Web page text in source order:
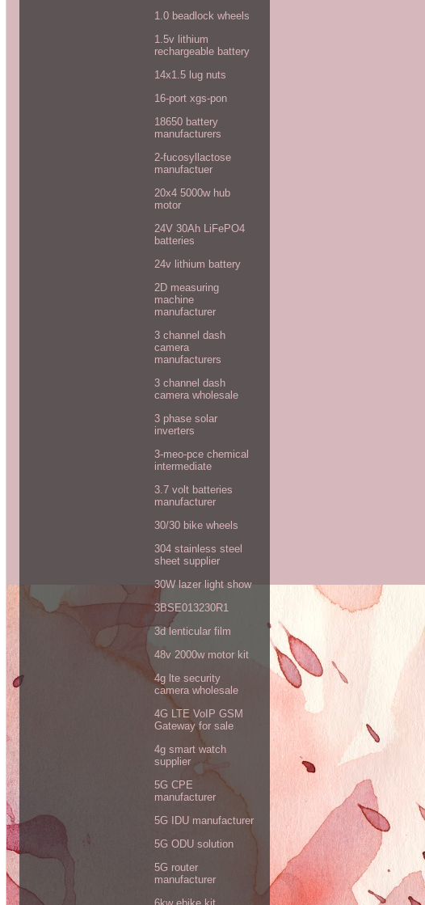
1.0 beadlock wheels
1.5v lithium
rechargeable battery
14x1.5 lug nuts
16-port xgs-pon
18650 battery
manufacturers
2-fucosyllactose
manufactuer
20x4 5000w hub
motor
24V 30Ah LiFePO4
batteries
24v lithium battery
2D measuring
machine
manufacturer
3 channel dash
camera
manufacturers
3 channel dash
camera wholesale
3 phase solar
inverters
3-meo-pce chemical
intermediate
3.7 volt batteries
manufacturer
30/30 bike wheels
304 stainless steel
sheet supplier
30W lazer light show
3BSE013230R1
3d lenticular film
48v 2000w motor kit
4g lte security
camera wholesale
4G LTE VoIP GSM
Gateway for sale
4g smart watch
supplier
5G CPE
manufacturer
5G IDU manufacturer
5G ODU solution
5G router
manufacturer